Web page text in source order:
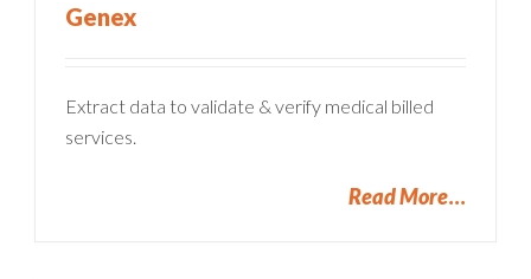
Genex
Extract data to validate & verify medical billed
services.
Read More